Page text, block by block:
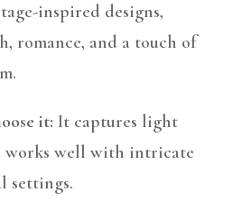
inspired designs,
romance, and a touch of
it: It captures light
works well with intricate
settings.